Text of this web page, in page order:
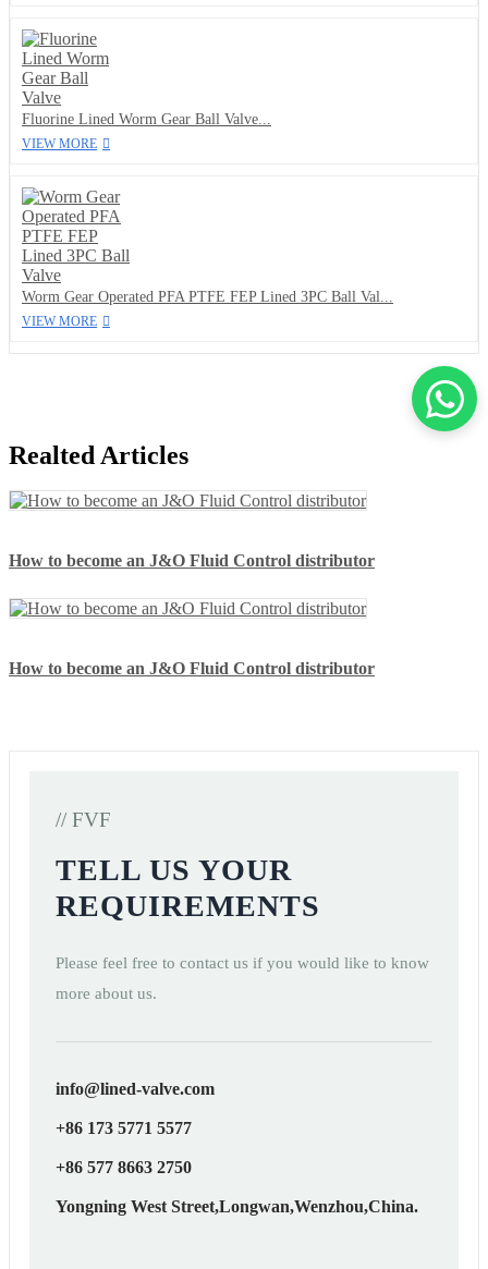
Fluorine Lined Worm Gear Ball Valve...
VIEW MORE
Worm Gear Operated PFA PTFE FEP Lined 3PC Ball Val...
VIEW MORE
Realted Articles
How to become an J&O Fluid Control distributor
How to become an J&O Fluid Control distributor
// FVF
TELL US YOUR
REQUIREMENTS
Please feel free to contact us if you would like to know
more about us.
info@lined-valve.com
+86 173 5771 5577
+86 577 8663 2750
Yongning West Street,Longwan,Wenzhou,China.